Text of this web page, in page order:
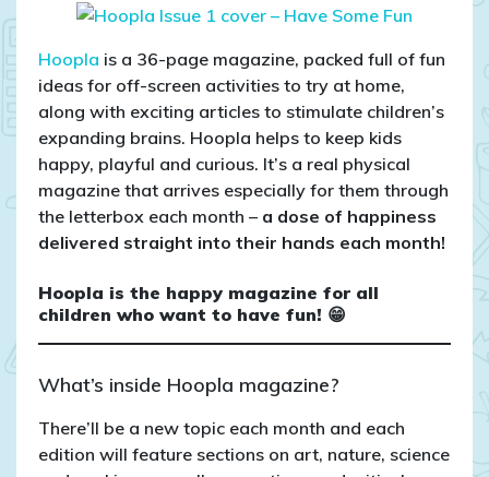
Hoopla is a 36-page magazine, packed full of fun
ideas for off-screen activities to try at home,
along with exciting articles to stimulate children’s
expanding brains. Hoopla helps to keep kids
happy, playful and curious. It’s a real physical
magazine that arrives especially for them through
the letterbox each month – a dose of happiness
delivered straight into their hands each month!
Hoopla is the happy magazine for all
children who want to have fun! 😁
What’s inside Hoopla magazine?
There’ll be a new topic each month and each
edition will feature sections on art, nature, science